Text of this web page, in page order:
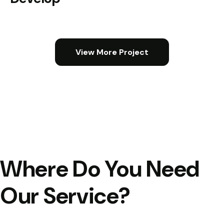
View More Project
Where Do You Need
Our Service?